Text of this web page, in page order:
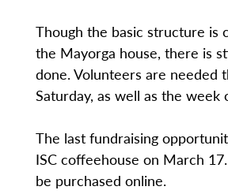
Though the basic structure is
the Mayorga house, there is
done. Volunteers are needed
Saturday, as well as the week
The last fundraising
ISC coffeehouse on March
be purchased online.